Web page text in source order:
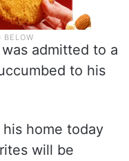
admitted to a
to his
home today
will be